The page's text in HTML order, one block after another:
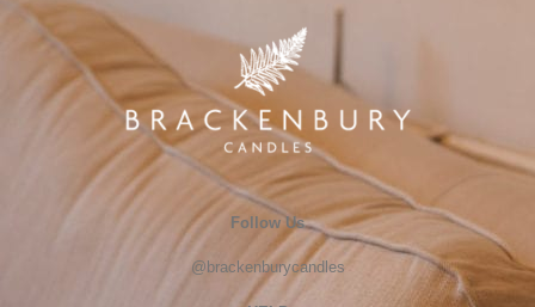
Follow Us
@brackenburycandles